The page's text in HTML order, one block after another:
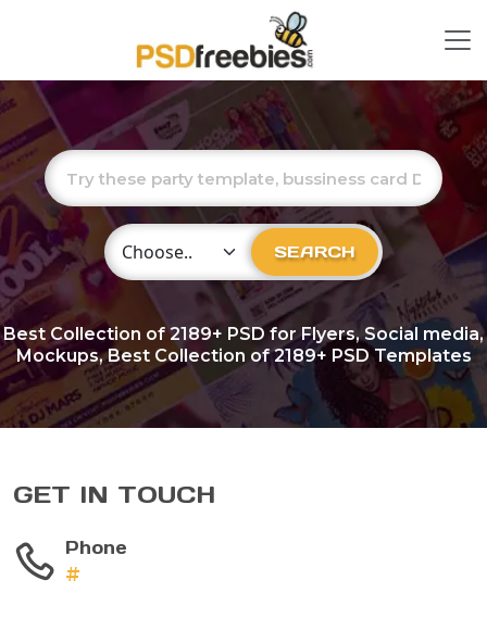
Choose Category SEARCH
Best Collection of2189+ PSD for Flyers, Social media,
Mockups, Best Collection of 2189+ PSD Templates
GET IN TOUCH
Phone
#